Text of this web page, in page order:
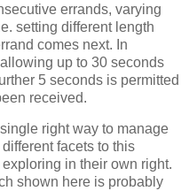
errands, varying
setting different length
comes next. In
up to 30 seconds
5 seconds is permitted
received.
right way to manage
facets to this
in their own right.
shown here is probably